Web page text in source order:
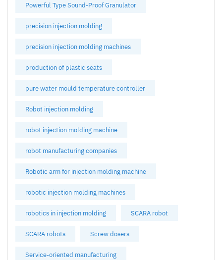
Powerful Type Sound-Proof Granulator
precision injection molding
precision injection molding machines
production of plastic seats
pure water mould temperature controller
Robot injection molding
robot injection molding machine
robot manufacturing companies
Robotic arm for injection molding machine
robotic injection molding machines
robotics in injection molding SCARA robot
SCARA robots Screw dosers
Service-oriented manufacturing